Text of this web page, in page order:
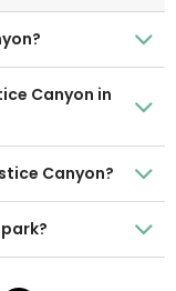
Canyon in
Canyon?